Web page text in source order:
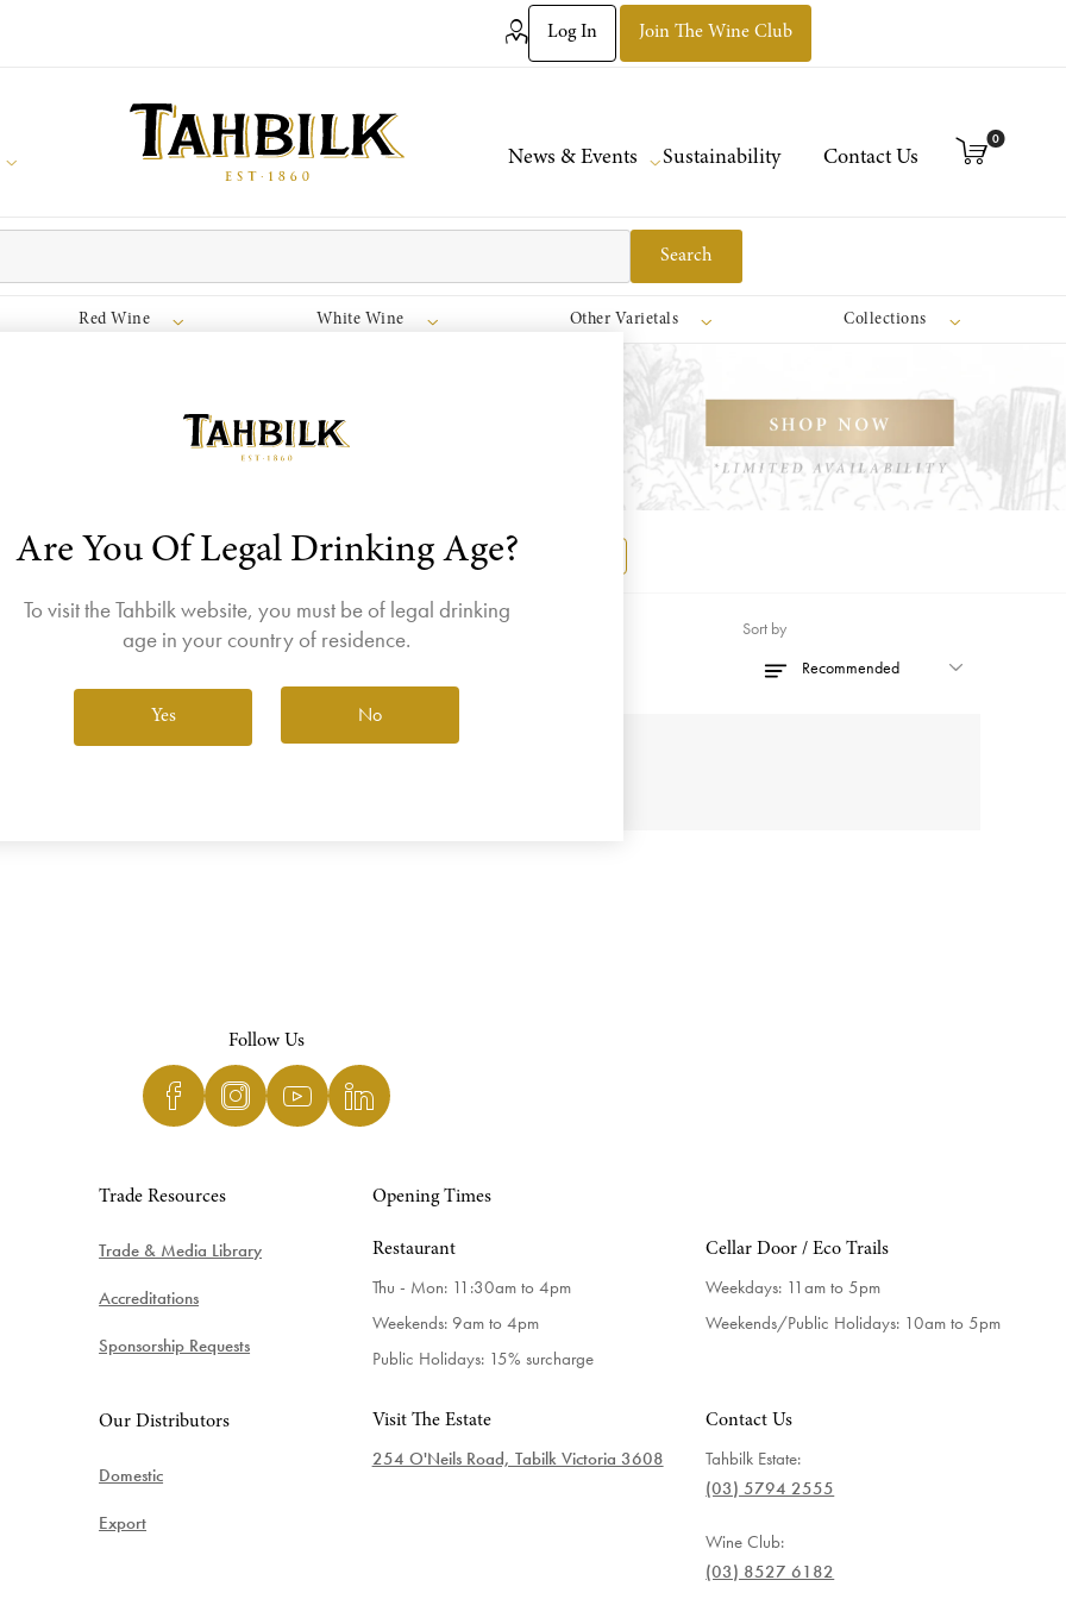
Log In Join The Wine Club
News & Events Sustainability Contact Us
0
Search
Red Wine White Wine Other Varietals Collections
join the Wine Club free to access our exclusive Wine Club offers Login
Sort by
Follow Us
Trade Resources
Trade & Media Library
Accreditations
Sponsorship Requests
Our Distributors
Domestic
Export
Opening Times
Restaurant
Thu - Mon: 11:30am to 4pm
Weekends: 9am to 4pm
Public Holidays: 15% surcharge
Cellar Door / Eco Trails
Weekdays: 11am to 5pm
Weekends/Public Holidays: 10am to 5pm
Visit The Estate
254 O'Neils Road, Tabilk Victoria 3608
Contact Us
Tahbilk Estate:
(03) 5794 2555
Wine Club:
(03) 8527 6182
Are You Of Legal Drinking Age?
To visit the Tahbilk website, you must be of legal drinking
age in your country of residence.
Yes No